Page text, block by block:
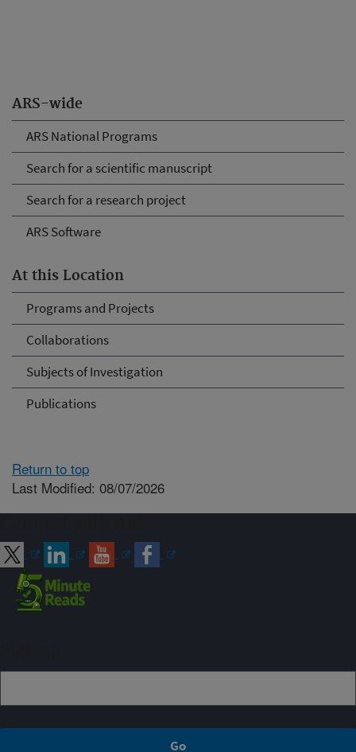
ARS-wide
ARS National Programs
Search for a scientific manuscript
Search for a research project
ARS Software
At this Location
Programs and Projects
Collaborations
Subjects of Investigation
Publications
Return to top
Last Modified: 08/07/2026